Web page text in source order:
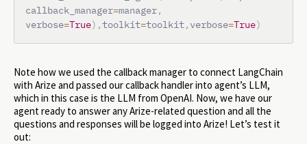
callback_manager=manager,
verbose=True) ,toolkit=toolkit, verbose=True)
Note how we used the callback manager to connect LangChain
with Arize and passed our callback handler into agent’s LLM,
which in this case is the LLM from OpenAI. Now, we have our
agent ready to answer any Arize-related question and all the
questions and responses will be logged into Arize! Let’s test it
out: